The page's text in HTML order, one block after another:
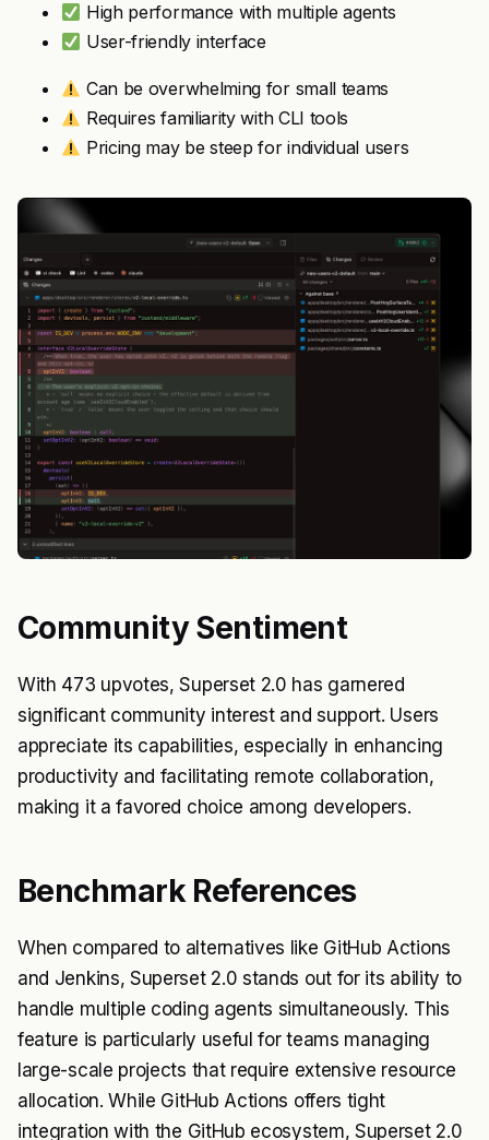
High performance with multiple agents
User-friendly interface
Can be overwhelming for small teams
Requires familiarity with CLI tools
Pricing may be steep for individual users
Community Sentiment
With 473 upvotes, Superset 2.0 has garnered
significant community interest and support. Users
appreciate its capabilities, especially in enhancing
productivity and facilitating remote collaboration,
making it a favored choice among developers.
Benchmark References
When compared to alternatives like GitHub Actions
and Jenkins, Superset 2.0 stands out for its ability to
handle multiple coding agents simultaneously. This
feature is particularly useful for teams managing
large-scale projects that require extensive resource
allocation. While GitHub Actions offers tight
integration with the GitHub ecosystem, Superset 2.0